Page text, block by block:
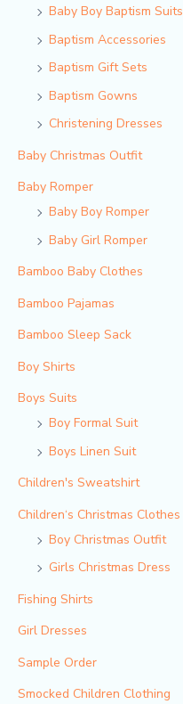
Baby Boy Baptism Suits
Baptism Accessories
Baptism Gift Sets
Baptism Gowns
Christening Dresses
Baby Christmas Outfit
Baby Romper
Baby Boy Romper
Baby Girl Romper
Bamboo Baby Clothes
Bamboo Pajamas
Bamboo Sleep Sack
Boy Shirts
Boys Suits
Boy Formal Suit
Boys Linen Suit
Children's Sweatshirt
Children‘s Christmas Clothes
Boy Christmas Outfit​
Girls Christmas Dress
Fishing Shirts
Girl Dresses
Sample Order
Smocked Children Clothing